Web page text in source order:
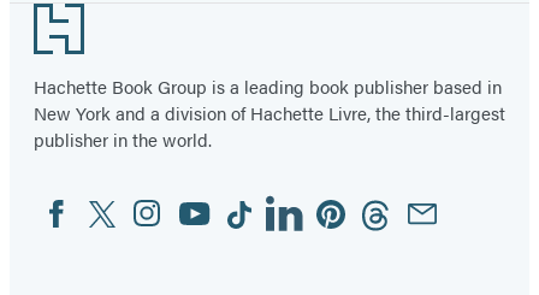
Footer
Hachette Book Group is a leading book publisher based in
New York and a division of Hachette Livre, the third-largest
publisher in the world.
Social
Media
FacebookTwitterInstagram
YouTubeTiktokLinkedinPinterestThreadsEmail